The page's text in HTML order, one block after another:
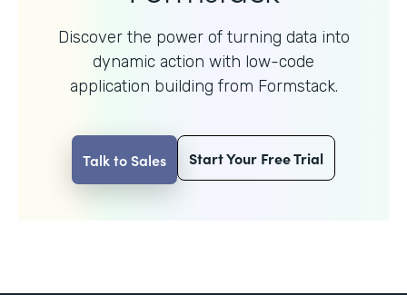
Discover the power of turning data into
dynamic action with low-code
application building from Formstack.
Talk to Sales Start Your Free Trial